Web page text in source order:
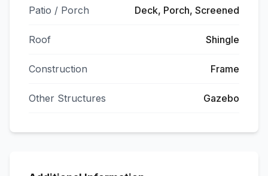
Patio / Porch Deck, Porch, Screened
Roof Shingle
Construction Frame
Other Structures Gazebo